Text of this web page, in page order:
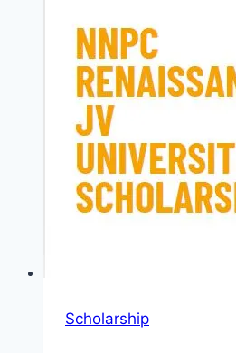
Scholarship